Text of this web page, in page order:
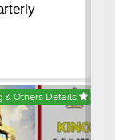
& Others Details